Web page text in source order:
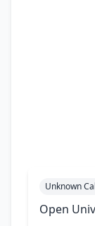
Unknown
Open